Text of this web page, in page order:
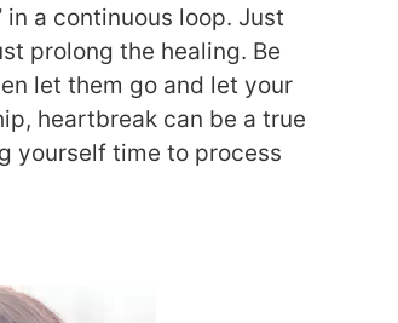
in a continuous loop. Just
prolong the healing. Be
let them go and let your
heartbreak can be a true
yourself time to process